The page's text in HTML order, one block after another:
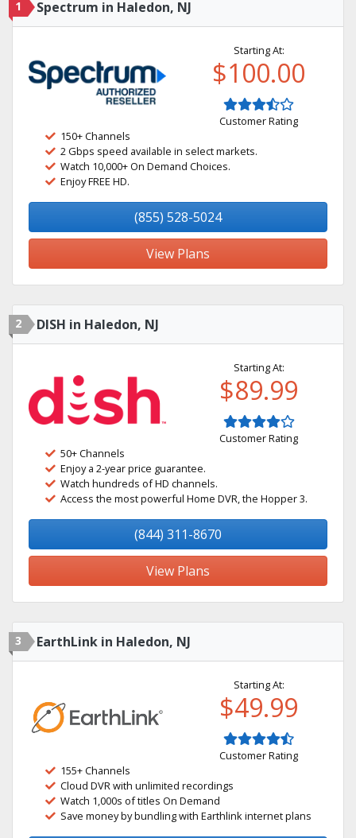
1 Spectrum in Haledon, NJ
Starting At:
$100.00
Customer Rating
150+ Channels
2 Gbps speed available in select markets.
Watch 10,000+ On Demand Choices.
Enjoy FREE HD.
(855) 528-5024
View Plans
2 DISH in Haledon, NJ
Starting At:
$89.99
Customer Rating
50+ Channels
Enjoy a 2-year price guarantee.
Watch hundreds of HD channels.
Access the most powerful Home DVR, the Hopper 3.
(844) 311-8670
View Plans
3 EarthLink in Haledon, NJ
Starting At:
$49.99
Customer Rating
155+ Channels
Cloud DVR with unlimited recordings
Watch 1,000s of titles On Demand
Save money by bundling with Earthlink internet plans